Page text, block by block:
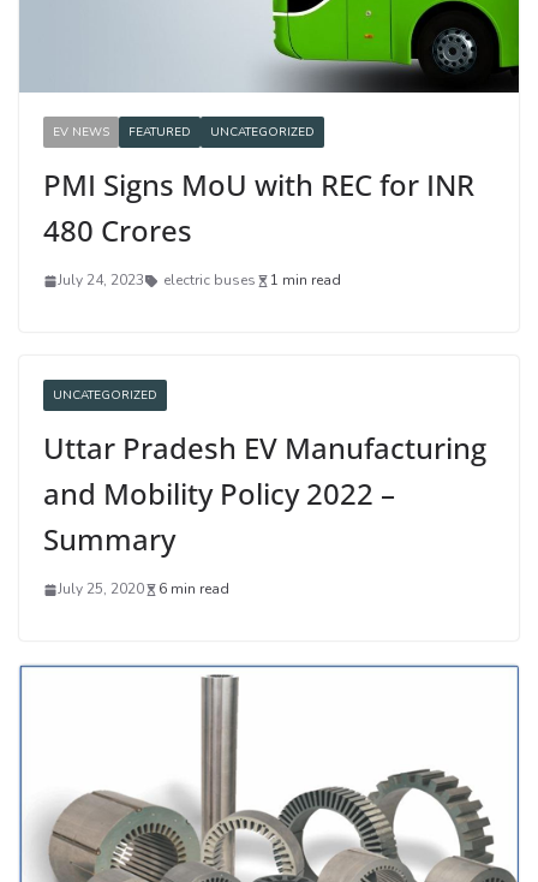
EV NEWS FEATURED UNCATEGORIZED
PMI Signs MoU with REC for INR
480 Crores
July 24, 2023 electric buses 1 min read
UNCATEGORIZED
Uttar Pradesh EV Manufacturing
and Mobility Policy 2022 –
Summary
July 25, 2020 6 min read